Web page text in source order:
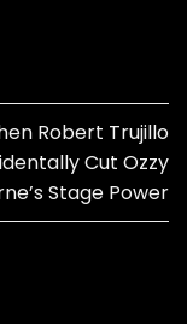
Robert Trujillo
Cut Ozzy
Stage Power